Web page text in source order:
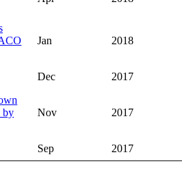
Jan 2018
Dec
2017
by
Nov 2017
Sep 2017